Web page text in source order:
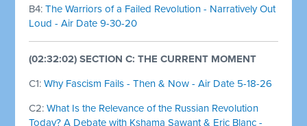
B4:The Warriors of a Failed Revolution - Narratively Out
Loud - Air Date 9-30-20
(02:32:02) SECTION C: THE CURRENT MOMENT
C1:Why Fascism Fails - Then & Now - Air Date 5-18-26
C2:What Is the Relevance of the Russian Revolution
Today? A Debate with Kshama Sawant & Eric Blanc -